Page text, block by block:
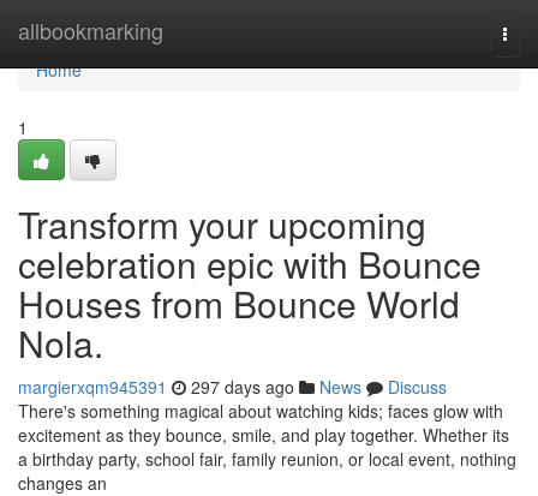
allbookmarking
Home
Home
1
Transform your upcoming
celebration epic with Bounce
Houses from Bounce World
Nola.
margierxqm945391 297 days ago News
Discuss
There's something magical about watching kids; faces glow with
excitement as they bounce, smile, and play together. Whether its
a birthday party, school fair, family reunion, or local event, nothing
changes an